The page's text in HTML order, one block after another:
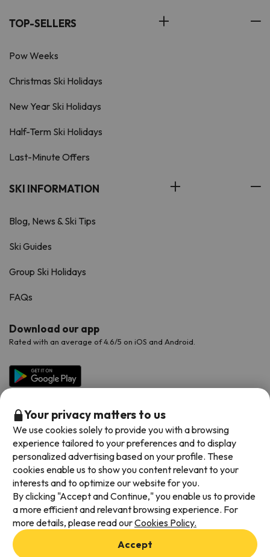
TOP-SELLERS
Pow Weeks
Christmas Ski Holidays
New Year Ski Holidays
Half-Term Ski Holidays
Last-Minute Offers
SKI INFORMATION
Blog, News & Ski Tips
Ski Guides
Group Ski Holidays
FAQs
Download our app
Rated with an average of 4.6/5 on iOS and Android.
Available payment methods
Terms & Conditions
Your privacy matters to us
We use cookies solely to provide you with a browsing
experience tailored to your preferences and to display
personalized advertising based on your profile. These
cookies enable us to show you content relevant to your
interests and to optimize our website for you.
By clicking "Accept and Continue," you enable us to provide
a more efficient and relevant browsing experience. For
more details, please read ourCookies Policy.
Accept